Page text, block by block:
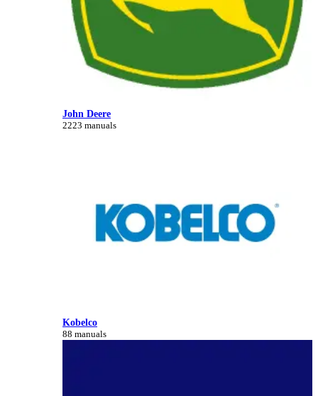
John Deere
2223 manuals
Kobelco
88 manuals